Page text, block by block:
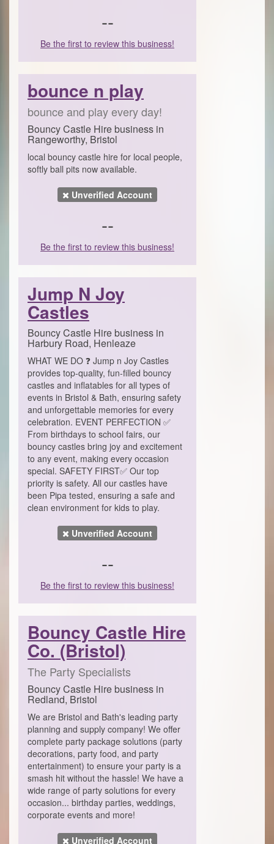
--
Be the first to review this business!
bounce n play
bounce and play every day!
Bouncy Castle Hire business in
Rangeworthy, Bristol
local bouncy castle hire for local people,
softly ball pits now available.
Unverified Account
--
Be the first to review this business!
Jump N Joy
Castles
Bouncy Castle Hire business in
Harbury Road, Henleaze
WHAT WE DO ❓ Jump n Joy Castles
provides top-quality, fun-filled bouncy
castles and inflatables for all types of
events in Bristol & Bath, ensuring safety
and unforgettable memories for every
celebration. EVENT PERFECTION ✅
From birthdays to school fairs, our
bouncy castles bring joy and excitement
to any event, making every occasion
special. SAFETY FIRST✅ Our top
priority is safety. All our castles have
been Pipa tested, ensuring a safe and
clean environment for kids to play.
Unverified Account
--
Be the first to review this business!
Bouncy Castle Hire
Co. (Bristol)
The Party Specialists
Bouncy Castle Hire business in
Redland, Bristol
We are Bristol and Bath's leading party
planning and supply company! We offer
complete party package solutions (party
decorations, party food, and party
entertainment) to ensure your party is a
smash hit without the hassle! We have a
wide range of party solutions for every
occasion... birthday parties, weddings,
corporate events and more!
Unverified Account